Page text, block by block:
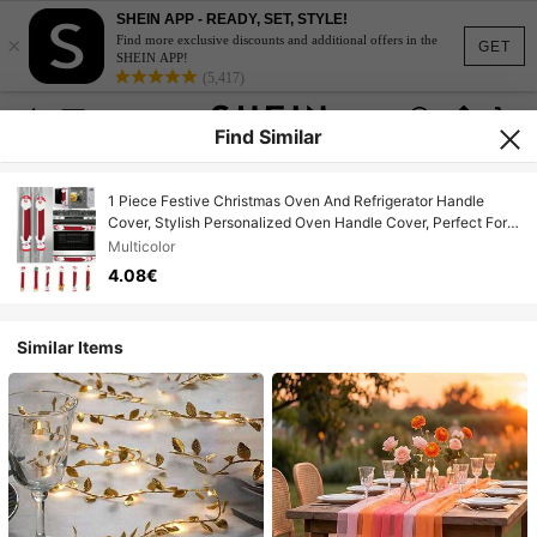
GET
×
SHEIN APP - READY, SET, STYLE!
Find more exclusive discounts and additional offers in the
SHEIN APP!
(5,417)
Find Similar
1 Piece Festive Christmas Oven And Refrigerator Handle
Cover, Stylish Personalized Oven Handle Cover, Perfect For
Holiday Home Decoration, Christmas Decoration, Christmas
Gift, Spring Festival Gift,Christmas Decorations For
Home,Christmas
Multicolor
4.08€
Similar Items